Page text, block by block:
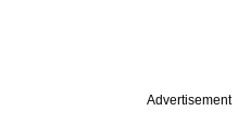
Advertisement